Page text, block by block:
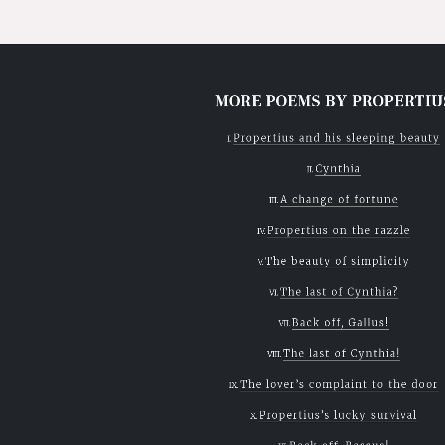
MORE POEMS BY
Propertius and his sleeping beauty
Cynthia
A change of fortune
Propertius on the razzle
The beauty of simplicity
The last of Cynthia?
Back off, Gallus!
The last of Cynthia!
The lover’s complaint to the door
Propertius’s lucky survival